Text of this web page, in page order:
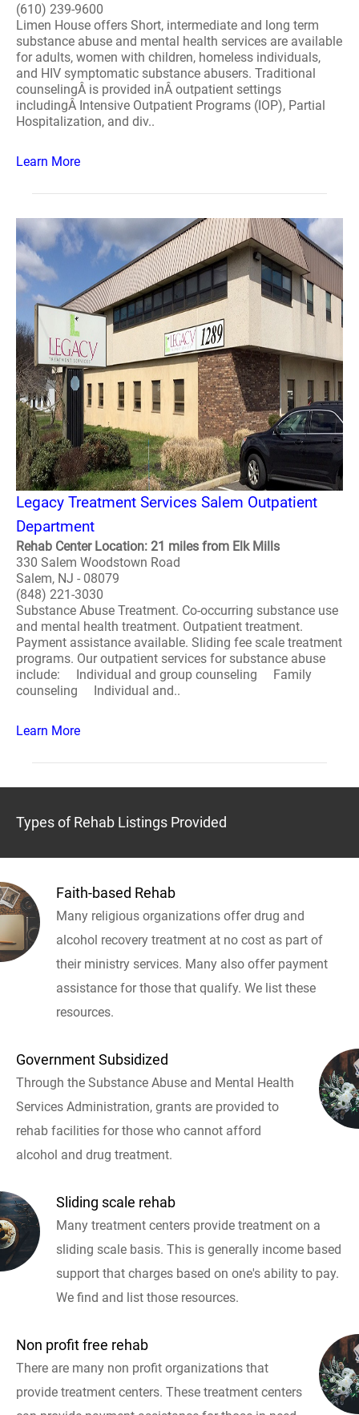
(610) 239-9600
Limen House offers Short, intermediate and long term
substance abuse and mental health services are available
for adults, women with children, homeless individuals,
and HIV symptomatic substance abusers. Traditional
counselingÂ is provided inÂ outpatient settings
includingÂ Intensive Outpatient Programs (IOP), Partial
Hospitalization, and div..
Learn More
Legacy Treatment Services Salem Outpatient
Department
Rehab Center Location: 21 miles from Elk Mills
330 Salem Woodstown Road
Salem, NJ - 08079
(848) 221-3030
Substance Abuse Treatment. Co-occurring substance use
and mental health treatment. Outpatient treatment.
Payment assistance available. Sliding fee scale treatment
programs. Our outpatient services for substance abuse
include: Individual and group counseling Family
counseling Individual and..
Learn More
Types of Rehab Listings Provided
Faith-based Rehab
Many religious organizations offer drug and
alcohol recovery treatment at no cost as part of
their ministry services. Many also offer payment
assistance for those that qualify. We list these
resources.
Government Subsidized
Through the Substance Abuse and Mental Health
Services Administration, grants are provided to
rehab facilities for those who cannot afford
alcohol and drug treatment.
Sliding scale rehab
Many treatment centers provide treatment on a
sliding scale basis. This is generally income based
support that charges based on one's ability to pay.
We find and list those resources.
Non profit free rehab
There are many non profit organizations that
provide treatment centers. These treatment centers